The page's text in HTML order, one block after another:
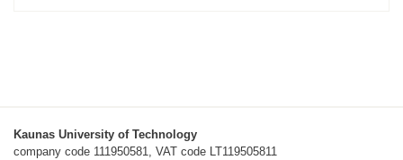
Kaunas University of Technology
company code 111950581, VAT code LT119505811